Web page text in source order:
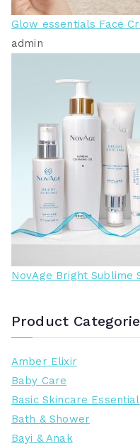
Glow essentials Face
admin
NovAge Bright Sublime
Product
Amber Elixir
Baby Care
Basic Skincare Essential
Bath & Shower
Bayi & Anak